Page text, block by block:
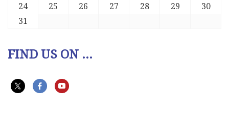
24
25 26 27 28 29
30
31
FIND US ON ...